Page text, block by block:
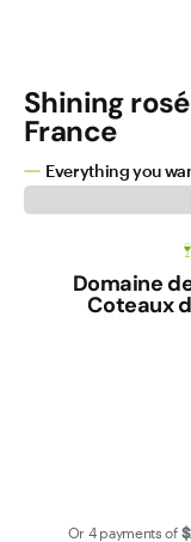
Shining
France
Everything you
Domaine
Coteaux
Or 4 payments of